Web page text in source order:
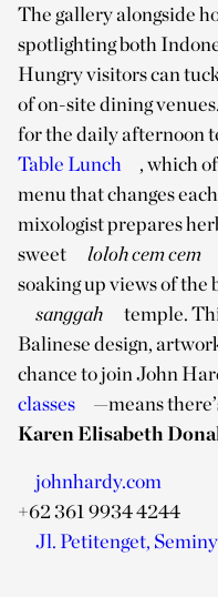
The gallery alongside
spotlighting both
Hungry visitors can
of on-site dining
for the daily afternoon
Table Lunch
, which
menu that changes
mixologist prepares
sweet
loloh cem cem
soaking up views of the
sanggah
temple.
Balinese design,
chance to join John
classes
—means
Karen Elisabeth
johnhardy.com
+62 361 9934 4244
Jl. Petitenget,